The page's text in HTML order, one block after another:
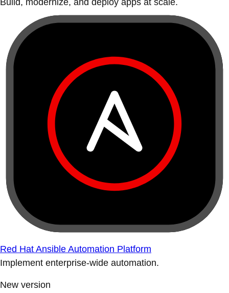
Build, modernize, and deploy apps at scale.
Red Hat Ansible Automation Platform
Implement enterprise-wide automation.
New version